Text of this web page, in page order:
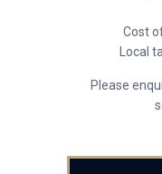
Cost
Local
Please